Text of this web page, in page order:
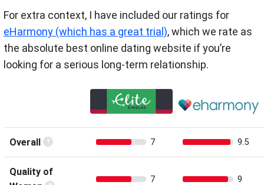
For extra context, I have included our ratings for
eHarmony (which has a great trial), which we rate as
the absolute best online dating website if you’re
looking for a serious long-term relationship.
Overall 7 9.5
Quality of
7 9